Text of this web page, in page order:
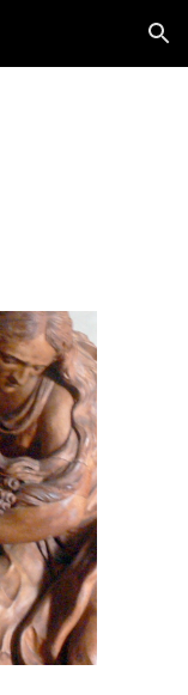
Skip to navigation